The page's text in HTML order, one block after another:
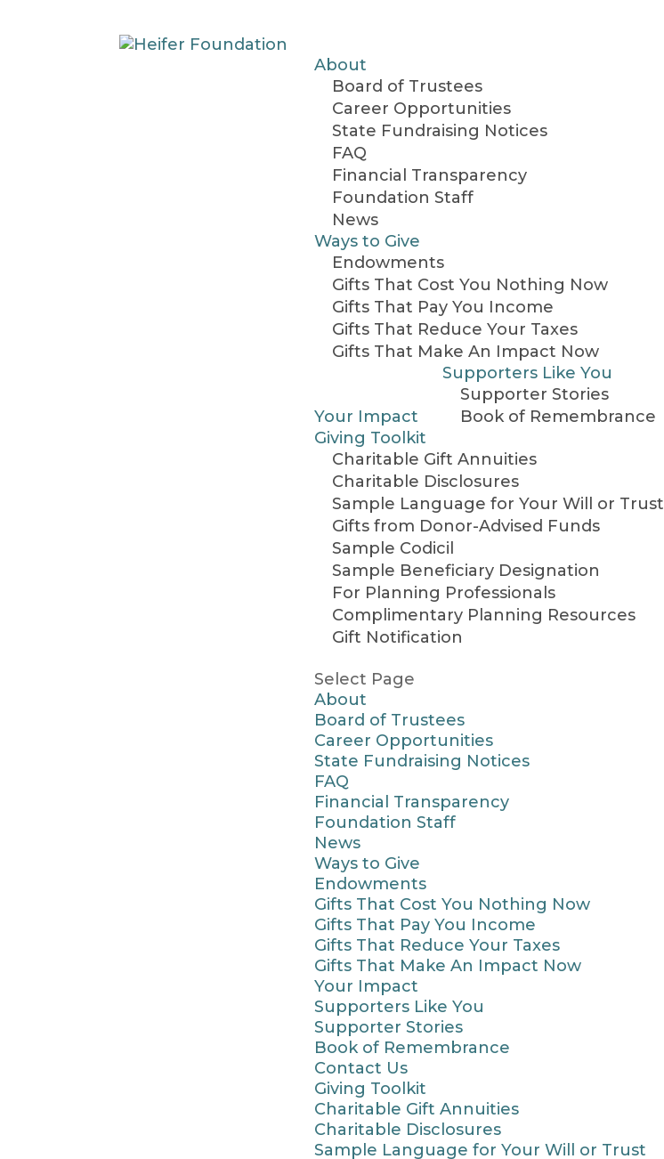
About
Board of Trustees
Career Opportunities
State Fundraising Notices
FAQ
Financial Transparency
Foundation Staff
News
Ways to Give
Endowments
Gifts That Cost You Nothing Now
Gifts That Pay You Income
Gifts That Reduce Your Taxes
Gifts That Make An Impact Now
Your Impact
Supporters Like You
Supporter Stories
Book of Remembrance
Giving Toolkit
Charitable Gift Annuities
Charitable Disclosures
Sample Language for Your Will or Trust
Gifts from Donor-Advised Funds
Sample Codicil
Sample Beneficiary Designation
For Planning Professionals
Complimentary Planning Resources
Gift Notification
Select Page
About
Board of Trustees
Career Opportunities
State Fundraising Notices
FAQ
Financial Transparency
Foundation Staff
News
Ways to Give
Endowments
Gifts That Cost You Nothing Now
Gifts That Pay You Income
Gifts That Reduce Your Taxes
Gifts That Make An Impact Now
Your Impact
Supporters Like You
Supporter Stories
Book of Remembrance
Contact Us
Giving Toolkit
Charitable Gift Annuities
Charitable Disclosures
Sample Language for Your Will or Trust